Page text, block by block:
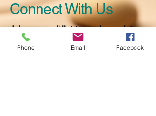
Connect With Us
Join our email list to receive updates
on events and activities.
Phone Email Facebook